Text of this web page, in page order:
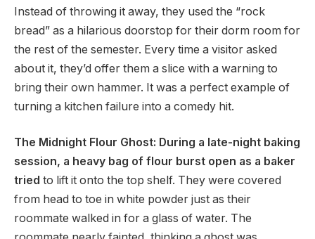
Instead of throwing it away, they used the “rock
bread” as a hilarious doorstop for their dorm room for
the rest of the semester. Every time a visitor asked
about it, they’d offer them a slice with a warning to
bring their own hammer. It was a perfect example of
turning a kitchen failure into a comedy hit.
The Midnight Flour Ghost: During a late-night baking
session, a heavy bag of flour burst open as a baker
tried to lift it onto the top shelf. They were covered
from head to toe in white powder just as their
roommate walked in for a glass of water. The